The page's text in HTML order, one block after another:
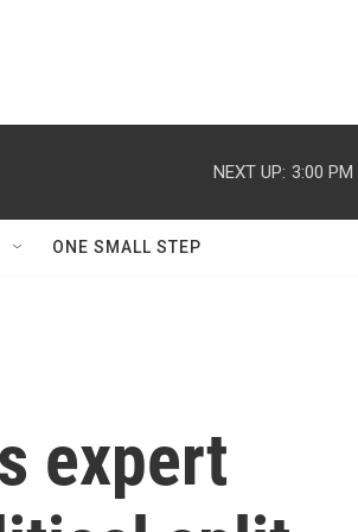
NEXT UP: 3:00 PM
ONE SMALL STEP
expert